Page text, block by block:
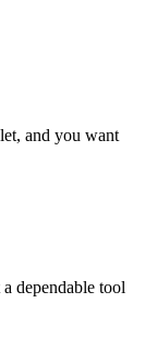
and you want
dependable tool